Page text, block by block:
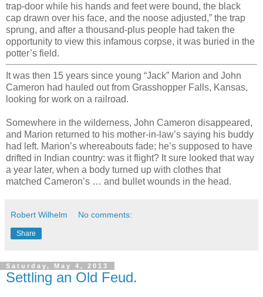
trap-door while his hands and feet were bound, the black
cap drawn over his face, and the noose adjusted,” the trap
sprung, and after a thousand-plus people had taken the
opportunity to view this infamous corpse, it was buried in the
potter’s field.
It was then 15 years since young “Jack” Marion and John
Cameron had hauled out from Grasshopper Falls, Kansas,
looking for work on a railroad.
Somewhere in the wilderness, John Cameron disappeared,
and Marion returned to his mother-in-law’s saying his buddy
had left. Marion’s whereabouts fade; he’s supposed to have
drifted in Indian country: was it flight? It sure looked that way
a year later, when a body turned up with clothes that
matched Cameron’s … and bullet wounds in the head.
Robert Wilhelm No comments:
Share
Saturday, May 4, 2013
Settling an Old Feud.